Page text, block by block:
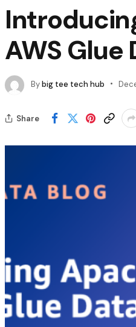
AWS Glue
Bybig tee tech hub
Share